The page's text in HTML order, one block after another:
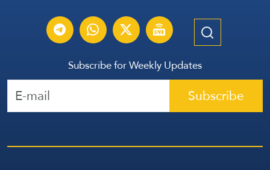
Subscribe for Weekly Updates
Subscribe